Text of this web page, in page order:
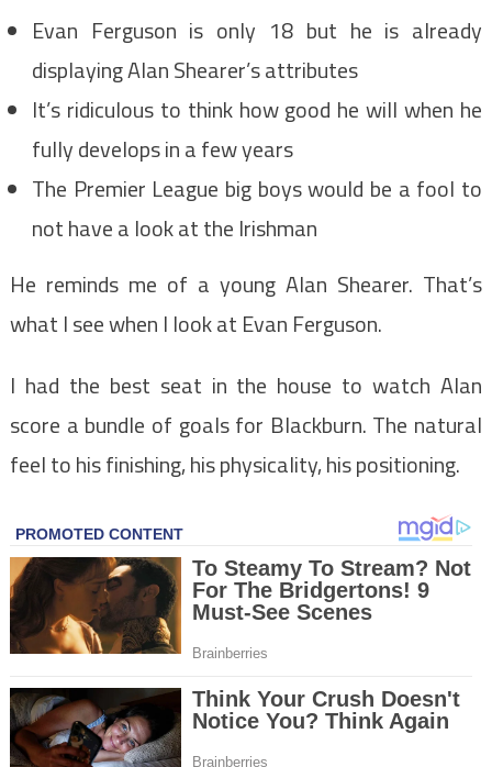
Evan Ferguson is only 18 but he is already
displaying Alan Shearer’s attributes
It’s ridiculous to think how good he will when he
fully develops in a few years
The Premier League big boys would be a fool to
not have a look at the Irishman
He reminds me of a young Alan Shearer. That’s
what I see when I look at Evan Ferguson.
I had the best seat in the house to watch Alan
score a bundle of goals for Blackburn. The natural
feel to his finishing, his physicality, his positioning.